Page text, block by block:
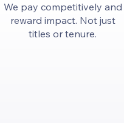
We pay competitively and
reward impact. Not just
titles or tenure.